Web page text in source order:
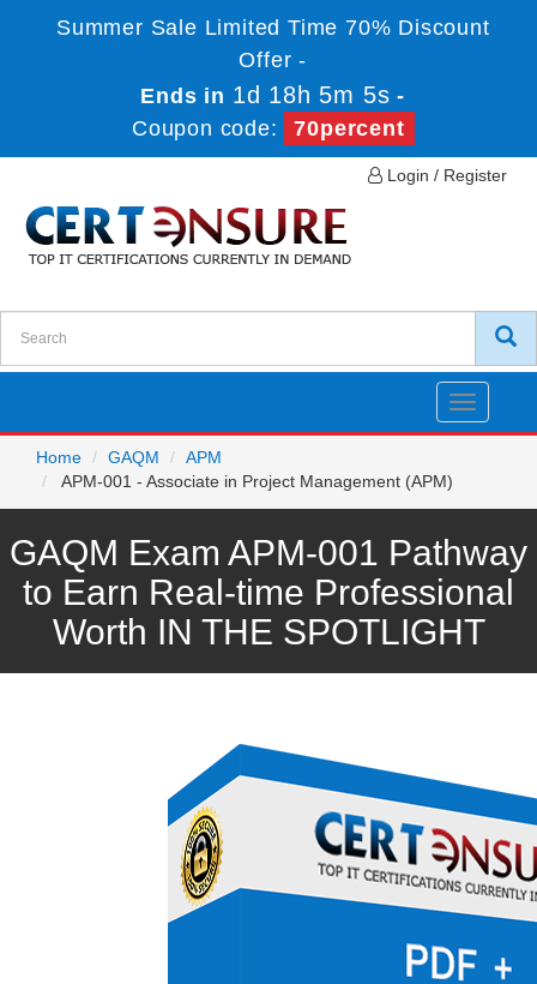
Summer Sale Limited Time 70% Discount
Offer -
Ends in 1d 18h 5m 5s -
Coupon code:
70percent
Login / Register
Toggle
Home
GAQM
APM
APM-001 - Associate in Project Management (APM)
GAQM Exam APM-001 Pathway
to Earn Real-time Professional
Worth IN THE SPOTLIGHT